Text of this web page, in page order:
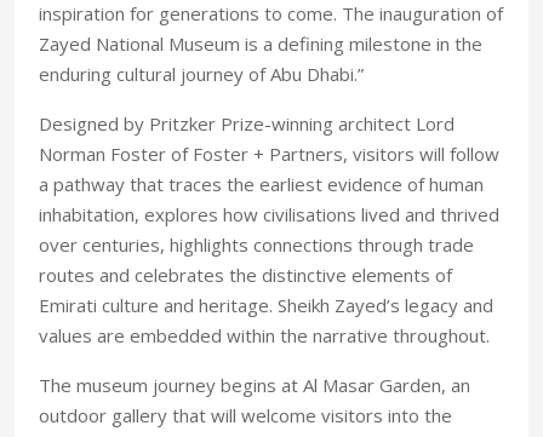
inspiration for generations to come. The inauguration of
Zayed National Museum is a defining milestone in the
enduring cultural journey of Abu Dhabi.”
Designed by Pritzker Prize-winning architect Lord
Norman Foster of Foster + Partners, visitors will follow
a pathway that traces the earliest evidence of human
inhabitation, explores how civilisations lived and thrived
over centuries, highlights connections through trade
routes and celebrates the distinctive elements of
Emirati culture and heritage. Sheikh Zayed’s legacy and
values are embedded within the narrative throughout.
The museum journey begins at Al Masar Garden, an
outdoor gallery that will welcome visitors into the